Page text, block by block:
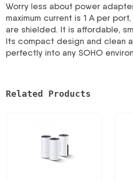
Worry less about power
maximum current is 1 A per
are shielded. It is affordable,
Its compact design and clean
perfectly into any SOHO
Related Products